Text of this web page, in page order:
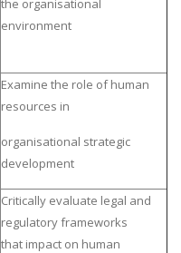
the organisational
environment
Examine the role of human
resources in
organisational strategic
development
Critically evaluate legal and
regulatory frameworks
that impact on human